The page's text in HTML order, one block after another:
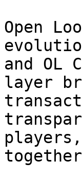
Open
and OL
layer